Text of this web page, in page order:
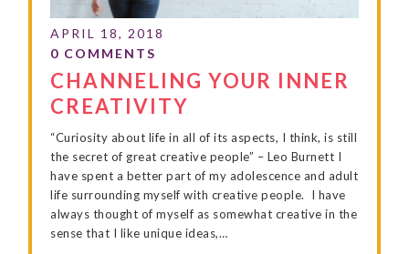
CHANNELING YOUR INNER
CREATIVITY
“Curiosity about life in all of its aspects, I think, is still
the secret of great creative people” – Leo Burnett I
have spent a better part of my adolescence and adult
life surrounding myself with creative people. I have
always thought of myself as somewhat creative in the
sense that I like unique ideas,…